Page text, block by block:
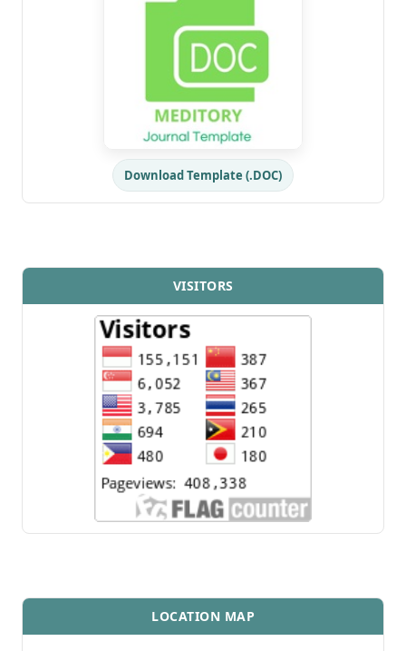
Download Template (.DOC)
VISITORS
LOCATION MAP